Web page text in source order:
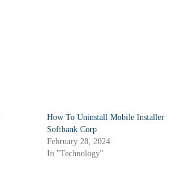
How To Uninstall Mobile Installer
Softbank Corp
February 28, 2024
In "Technology"